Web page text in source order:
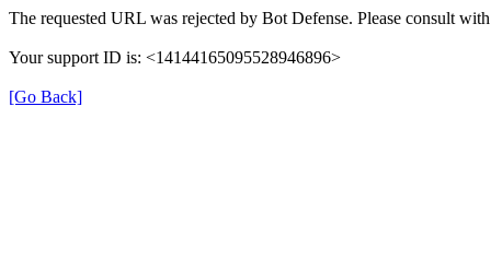
The requested URL was rejected by Bot Defense. Please consult
Your support ID is: <14144165095528946896>
[Go Back]